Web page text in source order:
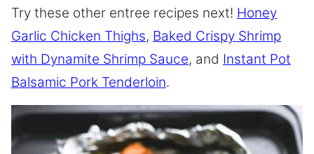
Try these other entree recipes next! Honey
Garlic Chicken Thighs, Baked Crispy Shrimp
with Dynamite Shrimp Sauce, and Instant Pot
Balsamic Pork Tenderloin.